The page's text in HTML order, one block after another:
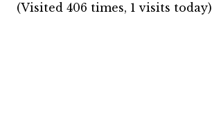
(Visited 406 times, 1 visits today)